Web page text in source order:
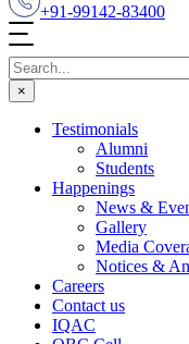
+91-99142-83400
×
Testimonials
Alumni
Students
Happenings
News &
Gallery
Media
Notices &
Careers
Contact us
IQAC